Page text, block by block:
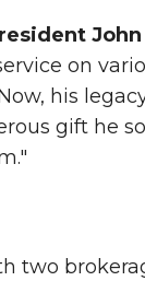
John
on
his
gift he
two